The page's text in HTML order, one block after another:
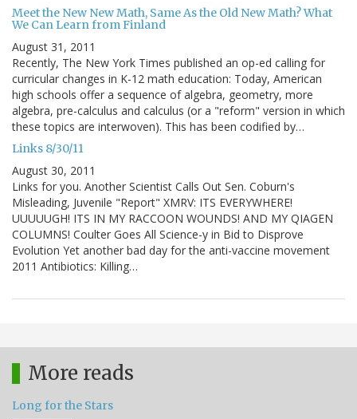
Meet the New New Math, Same As the Old New Math? What
We Can Learn from Finland
August 31, 2011
Recently, The New York Times published an op-ed calling for
curricular changes in K-12 math education: Today, American
high schools offer a sequence of algebra, geometry, more
algebra, pre-calculus and calculus (or a "reform" version in which
these topics are interwoven). This has been codified by…
Links 8/30/11
August 30, 2011
Links for you. Another Scientist Calls Out Sen. Coburn's
Misleading, Juvenile "Report" XMRV: ITS EVERYWHERE!
UUUUUGH! ITS IN MY RACCOON WOUNDS! AND MY QIAGEN
COLUMNS! Coulter Goes All Science-y in Bid to Disprove
Evolution Yet another bad day for the anti-vaccine movement
2011 Antibiotics: Killing…
More reads
Long for the Stars